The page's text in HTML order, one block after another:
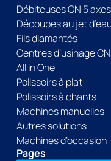
Débiteuses CN 5 axes
Découpes au jet
Fils diamantés
Centres d’usinage CN
All in One
Polissoirs à plat
Polissoirs à chants
Machines manuelles
Autres solutions
Machines d’occasion
Pages